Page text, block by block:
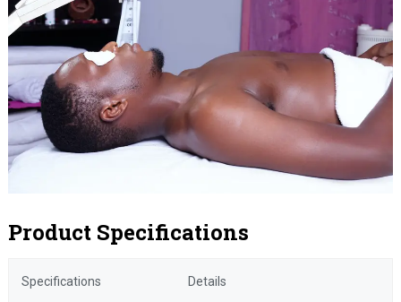
Product Specifications
Specifications Details